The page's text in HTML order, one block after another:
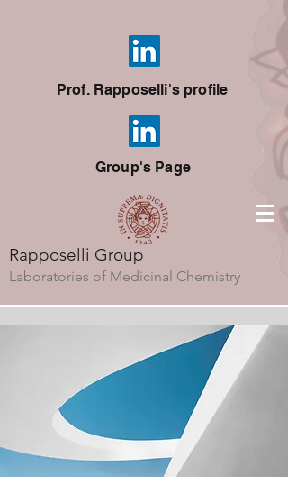
Prof. Rapposelli's profile
Group's Page
Rapposelli Group
Laboratories of Medicinal Chemistry